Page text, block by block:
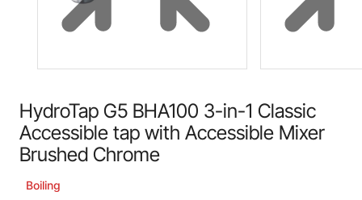
HydroTap G5 BHA100 3-in-1 Classic
Accessible tap with Accessible Mixer
Brushed Chrome
Boiling